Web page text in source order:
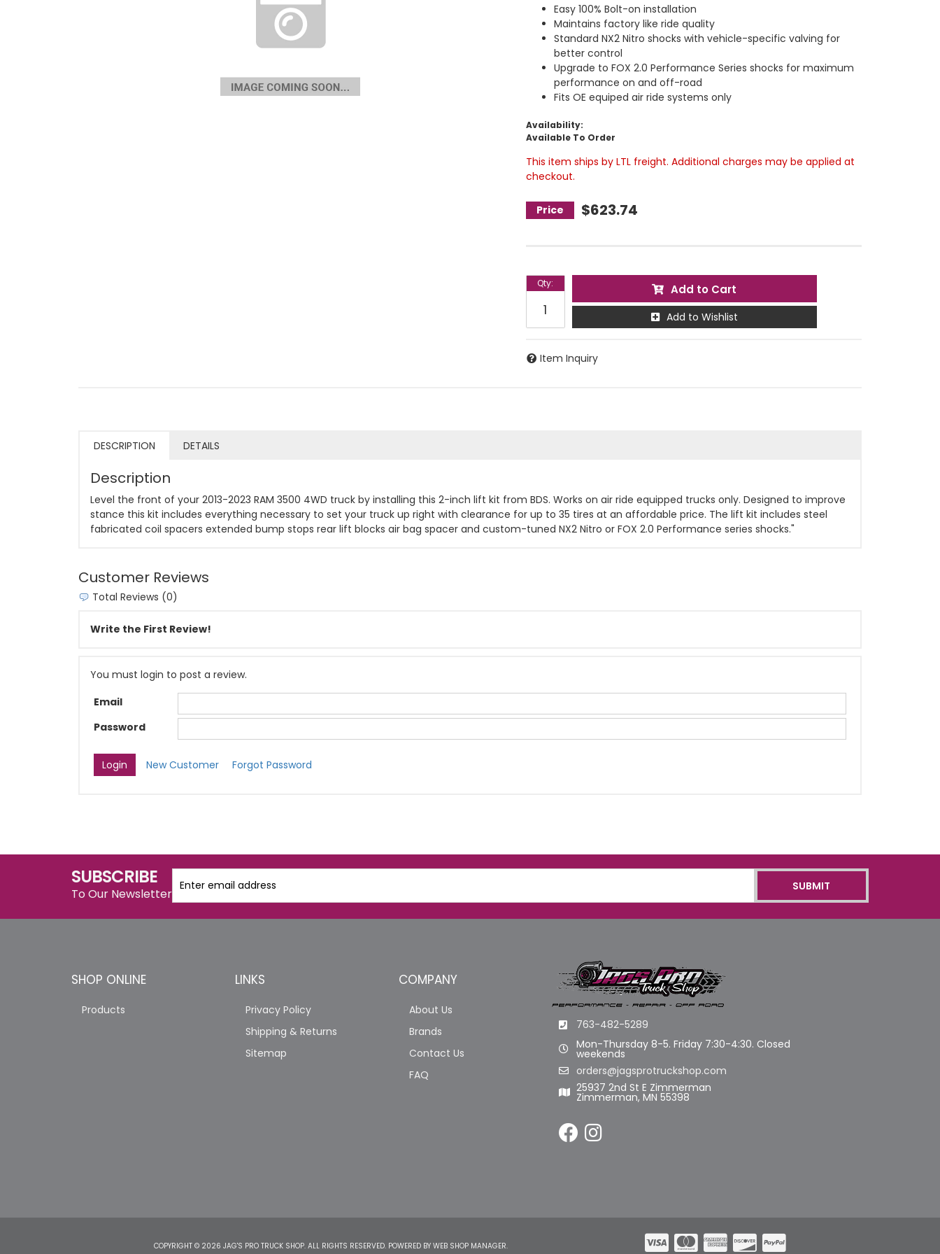
Easy 100% Bolt-on installation
Maintains factory like ride quality
Standard NX2 Nitro shocks with vehicle-specific valving for
better control
Upgrade to FOX 2.0 Performance Series shocks for maximum
performance on and off-road
Fits OE equiped air ride systems only
Availability:
Available To Order
This item ships by LTL freight. Additional charges may be applied at
checkout.
$623.74
Qty: Add to Cart
Add to Wishlist
Item Inquiry
DESCRIPTION DETAILS
Description
Level the front of your 2013-2023 RAM 3500 4WD truck by installing this 2-inch lift kit from BDS. Works on air ride equipped trucks only. Designed to improve
stance this kit includes everything necessary to set your truck up right with clearance for up to 35 tires at an affordable price. The lift kit includes steel
fabricated coil spacers extended bump stops rear lift blocks air bag spacer and custom-tuned NX2 Nitro or FOX 2.0 Performance series shocks."
Customer Reviews
Total Reviews (0)
Write the First Review!
You must login to post a review.
Email
Password
New Customer Forgot Password
SUBSCRIBE
To Our Newsletter
763-482-5289
Mon-Thursday 8-5. Friday 7:30-4:30. Closed
weekends
orders@jagsprotruckshop.com
25937 2nd St E Zimmerman
Zimmerman, MN 55398
SHOP ONLINE
Products
LINKS
Privacy Policy
Shipping & Returns
Sitemap
COMPANY
About Us
Brands
Contact Us
FAQ
COPYRIGHT © 2026 JAG'S PRO TRUCK SHOP. ALL RIGHTS RESERVED. POWERED BYWEB SHOP MANAGER.